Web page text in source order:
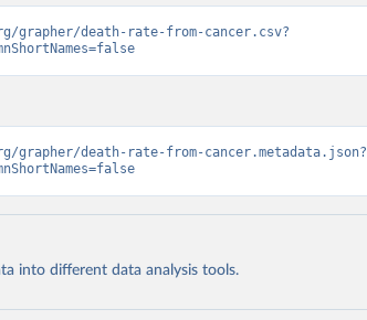
grapher/death-rate-from-cancer.csv?
grapher/death-rate-from-cancer.metadata.json?
into different data analysis tools.